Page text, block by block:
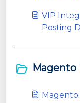
VIP
Posting
Magento